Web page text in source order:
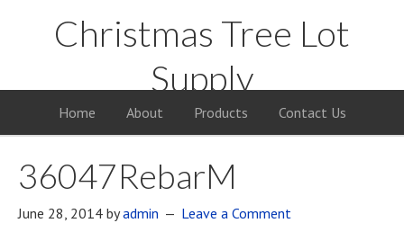
Christmas Tree Lot
Supply
Your Supply Source for the Christmas Tree Business
Home About Products Contact Us
36047RebarM
June 28, 2014 byadmin Leave a Comment